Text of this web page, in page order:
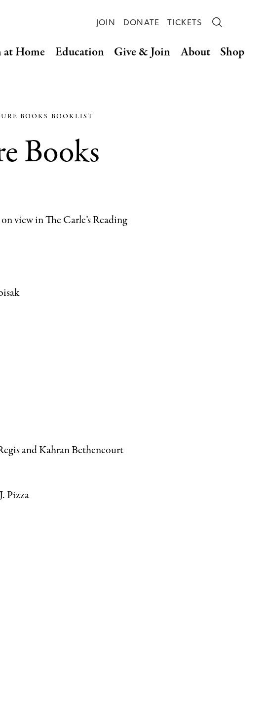
JOIN DONATE TICKETS
at Home Education Give & Join About Shop
BOOKS BOOKLIST
Books
view in The Carle’s Reading
and Kahran Bethencourt
Pizza